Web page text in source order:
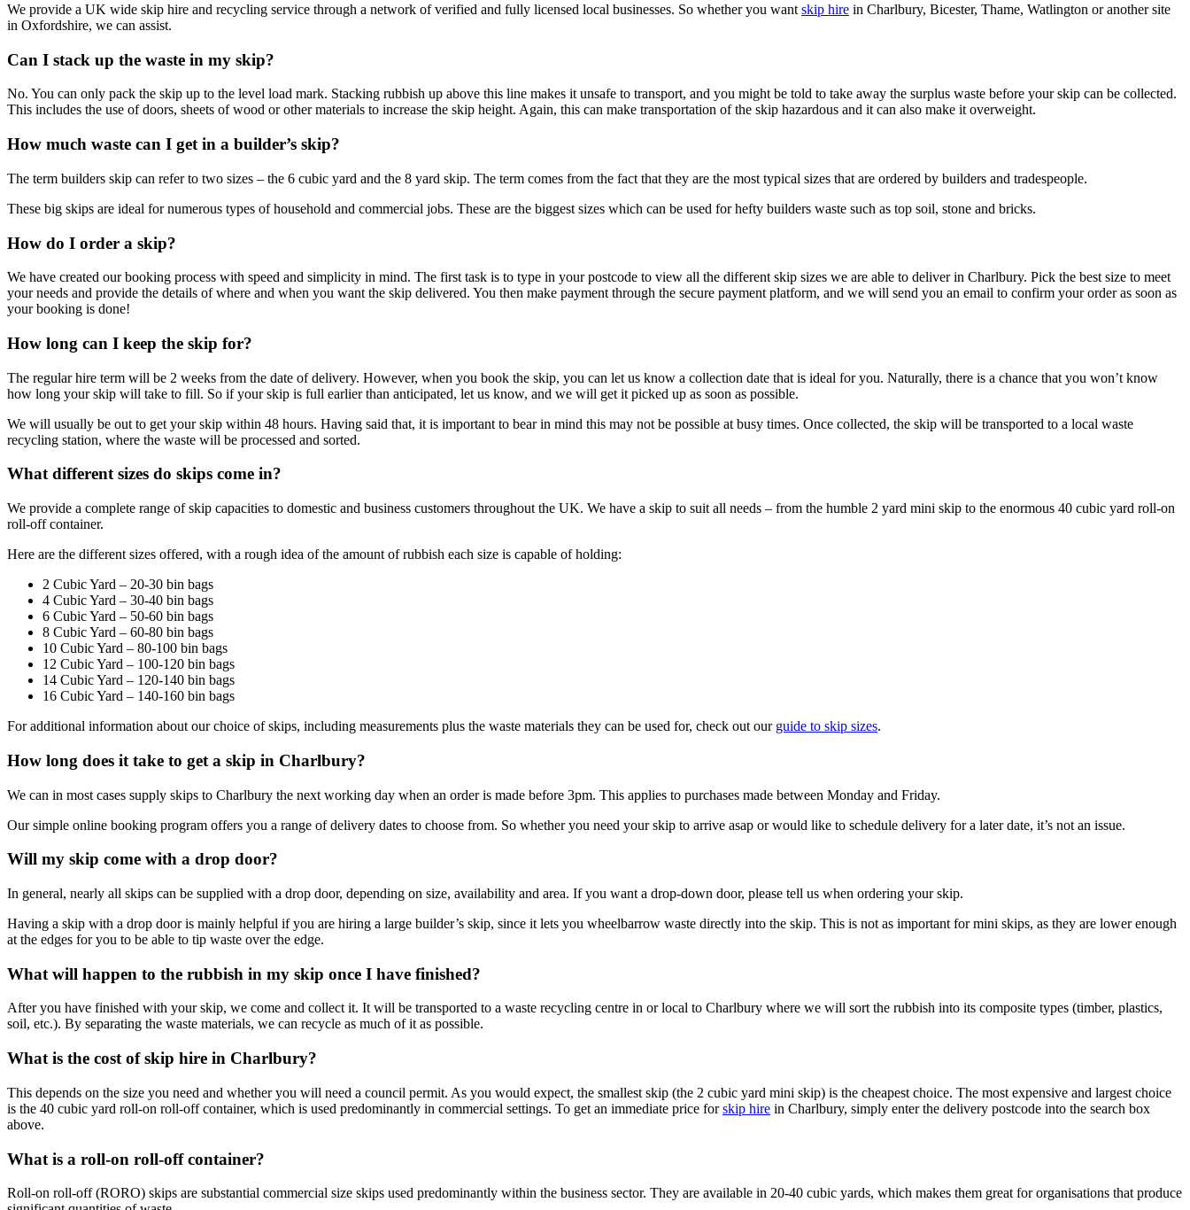
We provide a UK wide skip hire and recycling service through a network of verified and fully licensed local businesses. So whether you want skip hire in Charlbury, Bicester, Thame, Watlington or another site
in Oxfordshire, we can assist.
Can I stack up the waste in my skip?
No. You can only pack the skip up to the level load mark. Stacking rubbish up above this line makes it unsafe to transport, and you might be told to take away the surplus waste before your skip can be collected.
This includes the use of doors, sheets of wood or other materials to increase the skip height. Again, this can make transportation of the skip hazardous and it can also make it overweight.
How much waste can I get in a builder’s skip?
The term builders skip can refer to two sizes – the 6 cubic yard and the 8 yard skip. The term comes from the fact that they are the most typical sizes that are ordered by builders and tradespeople.
These big skips are ideal for numerous types of household and commercial jobs. These are the biggest sizes which can be used for hefty builders waste such as top soil, stone and bricks.
How do I order a skip?
We have created our booking process with speed and simplicity in mind. The first task is to type in your postcode to view all the different skip sizes we are able to deliver in Charlbury. Pick the best size to meet
your needs and provide the details of where and when you want the skip delivered. You then make payment through the secure payment platform, and we will send you an email to confirm your order as soon as
your booking is done!
How long can I keep the skip for?
The regular hire term will be 2 weeks from the date of delivery. However, when you book the skip, you can let us know a collection date that is ideal for you. Naturally, there is a chance that you won’t know
how long your skip will take to fill. So if your skip is full earlier than anticipated, let us know, and we will get it picked up as soon as possible.
We will usually be out to get your skip within 48 hours. Having said that, it is important to bear in mind this may not be possible at busy times. Once collected, the skip will be transported to a local waste
recycling station, where the waste will be processed and sorted.
What different sizes do skips come in?
We provide a complete range of skip capacities to domestic and business customers throughout the UK. We have a skip to suit all needs – from the humble 2 yard mini skip to the enormous 40 cubic yard roll-on
roll-off container.
Here are the different sizes offered, with a rough idea of the amount of rubbish each size is capable of holding:
2 Cubic Yard – 20-30 bin bags
4 Cubic Yard – 30-40 bin bags
6 Cubic Yard – 50-60 bin bags
8 Cubic Yard – 60-80 bin bags
10 Cubic Yard – 80-100 bin bags
12 Cubic Yard – 100-120 bin bags
14 Cubic Yard – 120-140 bin bags
16 Cubic Yard – 140-160 bin bags
For additional information about our choice of skips, including measurements plus the waste materials they can be used for, check out our guide to skip sizes.
How long does it take to get a skip in Charlbury?
We can in most cases supply skips to Charlbury the next working day when an order is made before 3pm. This applies to purchases made between Monday and Friday.
Our simple online booking program offers you a range of delivery dates to choose from. So whether you need your skip to arrive asap or would like to schedule delivery for a later date, it’s not an issue.
Will my skip come with a drop door?
In general, nearly all skips can be supplied with a drop door, depending on size, availability and area. If you want a drop-down door, please tell us when ordering your skip.
Having a skip with a drop door is mainly helpful if you are hiring a large builder’s skip, since it lets you wheelbarrow waste directly into the skip. This is not as important for mini skips, as they are lower enough
at the edges for you to be able to tip waste over the edge.
What will happen to the rubbish in my skip once I have finished?
After you have finished with your skip, we come and collect it. It will be transported to a waste recycling centre in or local to Charlbury where we will sort the rubbish into its composite types (timber, plastics,
soil, etc.). By separating the waste materials, we can recycle as much of it as possible.
What is the cost of skip hire in Charlbury?
This depends on the size you need and whether you will need a council permit. As you would expect, the smallest skip (the 2 cubic yard mini skip) is the cheapest choice. The most expensive and largest choice
is the 40 cubic yard roll-on roll-off container, which is used predominantly in commercial settings. To get an immediate price forskip hire in Charlbury, simply enter the delivery postcode into the search box
above.
What is a roll-on roll-off container?
Roll-on roll-off (RORO) skips are substantial commercial size skips used predominantly within the business sector. They are available in 20-40 cubic yards, which makes them great for organisations that produce